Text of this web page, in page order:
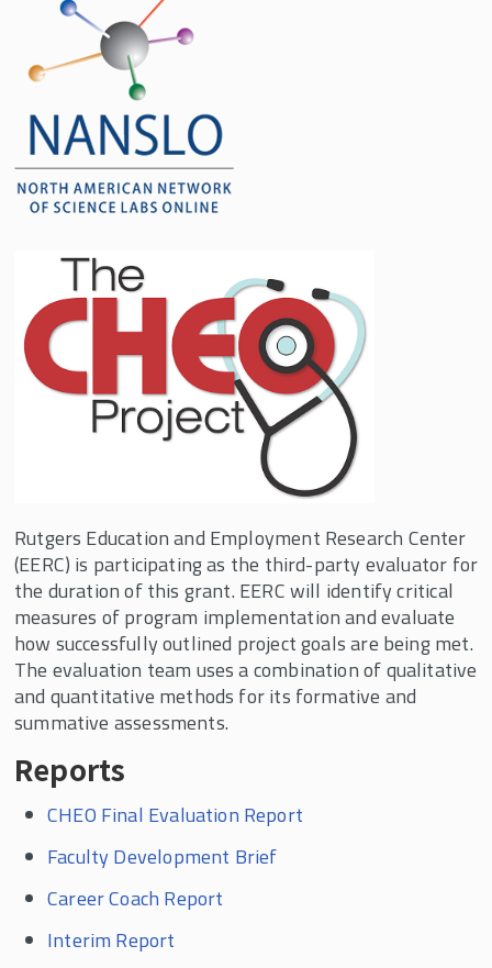
Rutgers Education and Employment Research Center
(EERC) is participating as the third-party evaluator for
the duration of this grant. EERC will identify critical
measures of program implementation and evaluate
how successfully outlined project goals are being met.
The evaluation team uses a combination of qualitative
and quantitative methods for its formative and
summative assessments.
Reports
CHEO Final Evaluation Report
Faculty Development Brief
Career Coach Report
Interim Report